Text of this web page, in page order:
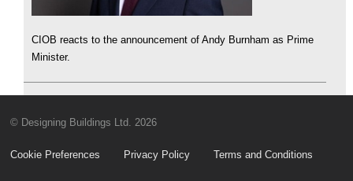
CIOB reacts to the announcement of Andy Burnham as Prime
Minister.
© Designing Buildings Ltd. 2026
Cookie Preferences Privacy Policy Terms and Conditions